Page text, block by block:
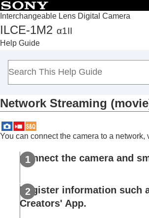
Interchangeable Lens Digital Camera
ILCE-1M2 α1II
Help Guide
Top
How to use the “Help Guide”
Notes on using your camera
Checking the camera and the
Basic operations
Finding functions from MENU
Contents of this chapter
Focusing
Subject Recognition AF
Network Streaming
You can connect the camera to a
Connect the camera and
Register information such
Creators' App.